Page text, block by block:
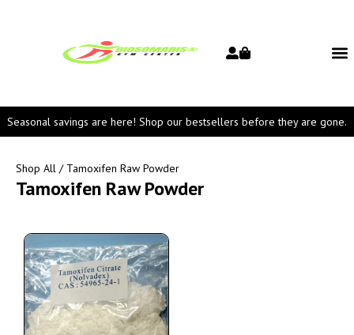
Seasonal savings are here! Shop our bestsellers before they are gone.
Shop All / Tamoxifen Raw Powder
Tamoxifen Raw Powder